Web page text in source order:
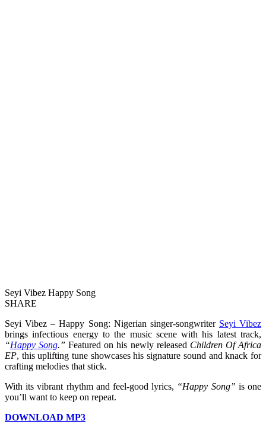
Seyi Vibez Happy Song
SHARE
Seyi Vibez – Happy Song: Nigerian singer-songwriter Seyi Vibez
brings infectious energy to the music scene with his latest track,
“Happy Song.” Featured on his newly released Children Of Africa
EP, this uplifting tune showcases his signature sound and knack for
crafting melodies that stick.
With its vibrant rhythm and feel-good lyrics, “Happy Song” is one
you’ll want to keep on repeat.
DOWNLOAD MP3